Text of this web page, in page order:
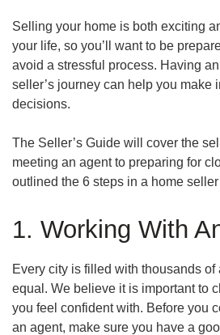
Selling your home is both exciting
your life, so you’ll want to be
avoid a stressful process. Having
seller’s journey can help you make
decisions.
The Seller’s Guide will cover the
meeting an agent to preparing for
outlined the 6 steps in a home
1. Working With
Every city is filled with thousands of
equal. We believe it is important to
you feel confident with. Before you
an agent, make sure you have a